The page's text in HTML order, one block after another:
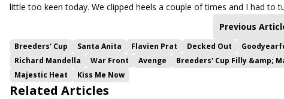
little too keen today. We clipped heels a couple of times and I had to
Previous
Breeders' Cup Santa Anita Flavien Prat Decked Out
Richard Mandella
War Front Avenge Breeders' Cup Filly &amp;
Majestic Heat
Kiss Me Now
Related Articles